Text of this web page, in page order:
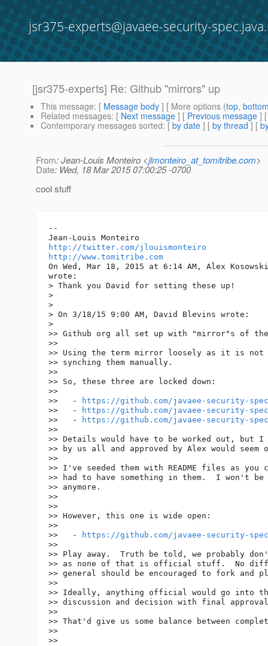
jsr375-experts@javaee-security-
[jsr375-experts] Re: Github "mirrors" up
This message: [ Message body ] [ More options (top,
Related messages: [ Next message ] [ Previous message ]
Contemporary messages sorted: [ by date ] [ by thread ] [
From: Jean-Louis Monteiro <jlmonteiro_at_tomitribe.com>
Date: Wed, 18 Mar 2015 07:00:25 -0700
cool stuff
--
http://twitter.com/jlouismonteiro
http://www.tomitribe.com
On Wed, Mar 18, 2015 at 6:14 AM, Alex
wrote:
> Thank you David for setting these up!
>
>
> On 3/18/15 9:00 AM, David Blevins wrote:
>
>> Github org all set up with "mirror"s of
>>
>> Using the term mirror loosely as it is not
>> synching them manually.
>>
>> So, these three are locked down:
>>
>>   -
https://github.com/javaee-security-
>>   -
https://github.com/javaee-security-
>>   -
https://github.com/javaee-security-
>>
>> Details would have to be worked out, but I
>> by us all and approved by Alex would seem
>>
>> I've seeded them with README files as
>> had to have something in them.  I won't
>> anymore.
>>
>>
>> However, this one is wide open:
>>
>>   -
https://github.com/javaee-security-
>>
>> Play away.  Truth be told, we probably
>> as none of that is official stuff.  No
>> general should be encouraged to fork and
>>
>> Ideally, anything official would go into
>> discussion and decision with final
>>
>> That'd give us some balance between
>>
>>